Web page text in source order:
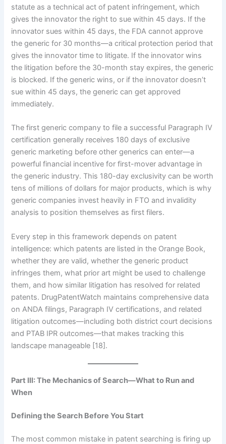
statute as a technical act of patent infringement, which
gives the innovator the right to sue within 45 days. If the
innovator sues within 45 days, the FDA cannot approve
the generic for 30 months—a critical protection period that
gives the innovator time to litigate. If the innovator wins
the litigation before the 30-month stay expires, the generic
is blocked. If the generic wins, or if the innovator doesn’t
sue within 45 days, the generic can get approved
immediately.
The first generic company to file a successful Paragraph IV
certification generally receives 180 days of exclusive
generic marketing before other generics can enter—a
powerful financial incentive for first-mover advantage in
the generic industry. This 180-day exclusivity can be worth
tens of millions of dollars for major products, which is why
generic companies invest heavily in FTO and invalidity
analysis to position themselves as first filers.
Every step in this framework depends on patent
intelligence: which patents are listed in the Orange Book,
whether they are valid, whether the generic product
infringes them, what prior art might be used to challenge
them, and how similar litigation has resolved for related
patents. DrugPatentWatch maintains comprehensive data
on ANDA filings, Paragraph IV certifications, and related
litigation outcomes—including both district court decisions
and PTAB IPR outcomes—that makes tracking this
landscape manageable [18].
Part III: The Mechanics of Search—What to Run and
When
Defining the Search Before You Start
The most common mistake in patent searching is firing up